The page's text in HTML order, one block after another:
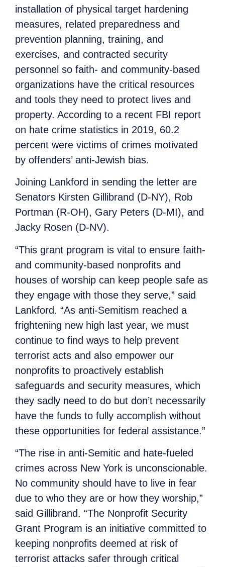
installation of physical target hardening
measures, related preparedness and
prevention planning, training, and
exercises, and contracted security
personnel so faith- and community-based
organizations have the critical resources
and tools they need to protect lives and
property. According to a recent FBI report
on hate crime statistics in 2019, 60.2
percent were victims of crimes motivated
by offenders’ anti-Jewish bias.
Joining Lankford in sending the letter are
Senators Kirsten Gillibrand (D-NY), Rob
Portman (R-OH), Gary Peters (D-MI), and
Jacky Rosen (D-NV).
“This grant program is vital to ensure faith-
and community-based nonprofits and
houses of worship can keep people safe as
they engage with those they serve,” said
Lankford. “As anti-Semitism reached a
frightening new high last year, we must
continue to find ways to help prevent
terrorist acts and also empower our
nonprofits to proactively establish
safeguards and security measures, which
they sadly need to do but don’t necessarily
have the funds to fully accomplish without
these opportunities for federal assistance.”
“The rise in anti-Semitic and hate-fueled
crimes across New York is unconscionable.
No community should have to live in fear
due to who they are or how they worship,”
said Gillibrand. “The Nonprofit Security
Grant Program is an initiative committed to
keeping nonprofits deemed at risk of
terrorist attacks safer through critical